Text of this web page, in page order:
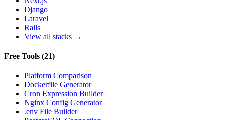
Django
Laravel
Rails
View all stacks →
Free Tools (21)
Platform Comparison
Dockerfile Generator
Cron Expression Builder
Nginx Config Generator
.env File Builder